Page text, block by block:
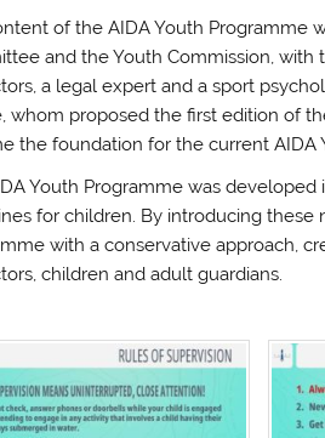
of the AIDA Youth Programme
and the Youth Commission,
a legal expert and a sport
whom proposed the first edition of
the foundation for the current AIDA
Youth Programme was
for children. By introducing these
with a conservative approach,
children and adult guardians.